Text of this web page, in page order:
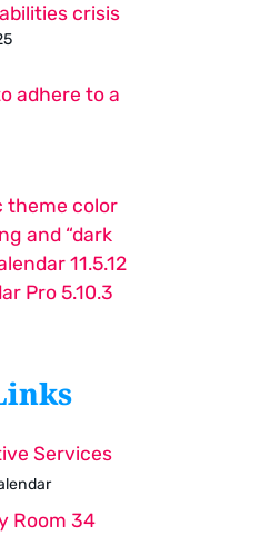
crisis
adhere to a
theme color
and “dark
11.5.12
Pro 5.10.3
Services
Room 34